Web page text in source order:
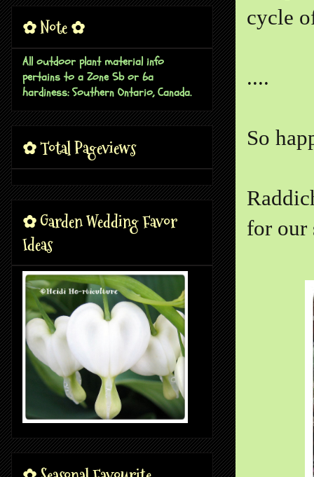
cycle
....
So
for our
✿ Note ✿
All outdoor plant material info
pertains to a Zone 5b or 6a
hardiness: Southern Ontario, Canada.
✿ Total Pageviews
✿ Garden Wedding Favor
Ideas